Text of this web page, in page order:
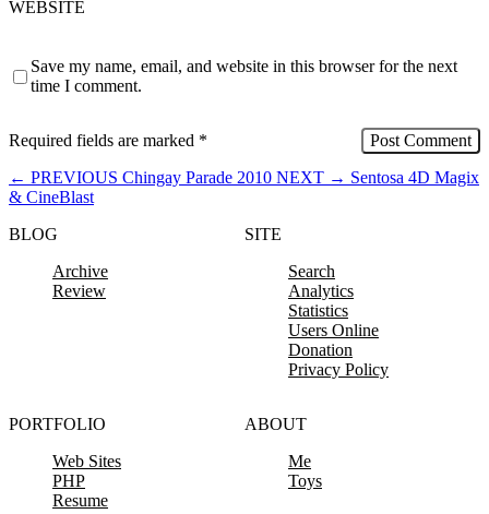
WEBSITE
Save my name, email, and website in this browser for the next
time I comment.
Required fields are marked *
← PREVIOUS Chingay Parade 2010 NEXT → Sentosa 4D Magix
& CineBlast
BLOG
Archive
Review
SITE
Search
Analytics
Statistics
Users Online
Donation
Privacy Policy
PORTFOLIO
Web Sites
PHP
Resume
ABOUT
Me
Toys